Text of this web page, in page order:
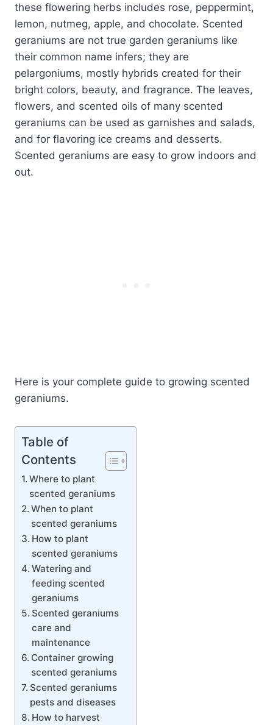
these flowering herbs includes rose, peppermint,
lemon, nutmeg, apple, and chocolate. Scented
geraniums are not true garden geraniums like
their common name infers; they are
pelargoniums, mostly hybrids created for their
bright colors, beauty, and fragrance. The leaves,
flowers, and scented oils of many scented
geraniums can be used as garnishes and salads,
and for flavoring ice creams and desserts.
Scented geraniums are easy to grow indoors and
out.
Here is your complete guide to growing scented
geraniums.
Table of
Contents
Where to plant
scented geraniums
When to plant
scented geraniums
How to plant
scented geraniums
Watering and
feeding scented
geraniums
Scented geraniums
care and
maintenance
Container growing
scented geraniums
Scented geraniums
pests and diseases
How to harvest